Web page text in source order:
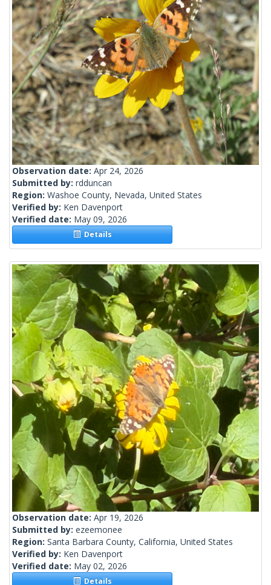
Observation date: Apr 24, 2026
Submitted by: rdduncan
Region: Washoe County, Nevada, United States
Verified by: Ken Davenport
Verified date: May 09, 2026
Details
Observation date: Apr 19, 2026
Submitted by: ezeemonee
Region: Santa Barbara County, California, United States
Verified by: Ken Davenport
Verified date: May 02, 2026
Details